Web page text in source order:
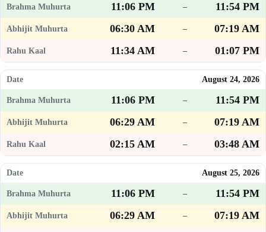
11:06 PM –
11:54 PM
06:30 AM
–
07:19 AM
11:34 AM
– 01:07 PM
August 24, 2026
11:06 PM –
11:54 PM
06:29 AM
–
07:19 AM
02:15 AM
– 03:48 AM
August 25, 2026
11:06 PM –
11:54 PM
06:29 AM
–
07:19 AM